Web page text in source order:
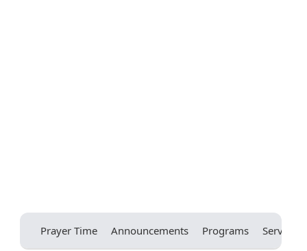
Prayer Time Announcements Programs Services